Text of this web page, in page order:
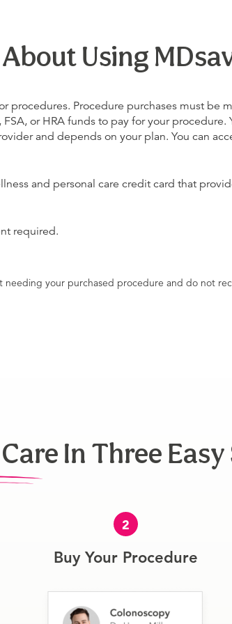
About Using
procedures. Procedure purchases must be
or HRA funds to pay for your
and depends on your plan. You can
and personal care credit card that
required.
your purchased procedure and do not
In Three
2
Buy Your Procedure